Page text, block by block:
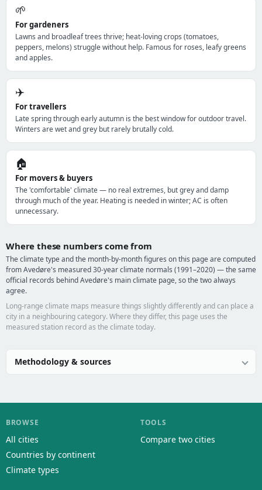
🌱
For gardeners
Lawns and broadleaf trees thrive; heat-loving crops (tomatoes,
peppers, melons) struggle without help. Famous for roses, leafy greens
and apples.
✈️
For travellers
Late spring through early autumn is the best window for outdoor travel.
Winters are wet and grey but rarely brutally cold.
🏠
For movers & buyers
The 'comfortable' climate — no real extremes, but grey and damp
through much of the year. Heating is needed in winter; AC is often
unnecessary.
Where these numbers come from
The climate type and the month-by-month figures on this page are computed
from Avedøre's measured 30-year climate normals (1991–2020) — the same
official records behind Avedøre's main climate page, so the two always
agree.
Long-range climate maps measure things slightly differently and can place a
city in a neighbouring category. Where they differ, this page uses the
measured station record as the climate today.
Methodology & sources
BROWSE
All cities
Countries by continent
Climate types
TOOLS
Compare two cities